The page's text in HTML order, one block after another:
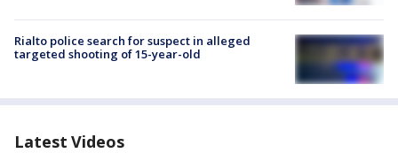
Rialto police search for suspect in alleged
targeted shooting of 15-year-old
Latest Videos